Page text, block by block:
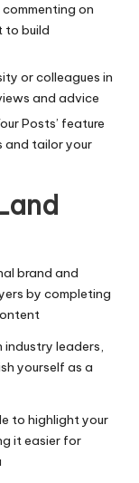
on
to build
or colleagues in
and advice
Posts’ feature
and tailor your
brand and
by completing
industry leaders,
yourself as a
to highlight your
it easier for